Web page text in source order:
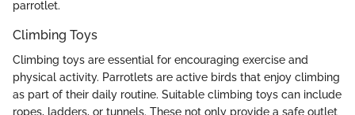
parrotlet.
Climbing Toys
Climbing toys are essential for encouraging exercise and
physical activity. Parrotlets are active birds that enjoy climbing
as part of their daily routine. Suitable climbing toys can include
ropes, ladders, or tunnels. These not only provide a safe outlet